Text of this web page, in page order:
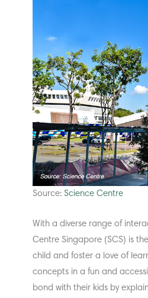
Source:Science Centre
With a diverse range of
Centre Singapore (SCS) is
child and foster a love of
concepts in a fun and
bond with their kids by